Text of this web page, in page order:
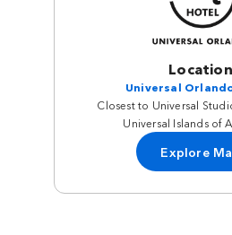
Location
Universal
Closest to Universal
Universal Islands of
Explore